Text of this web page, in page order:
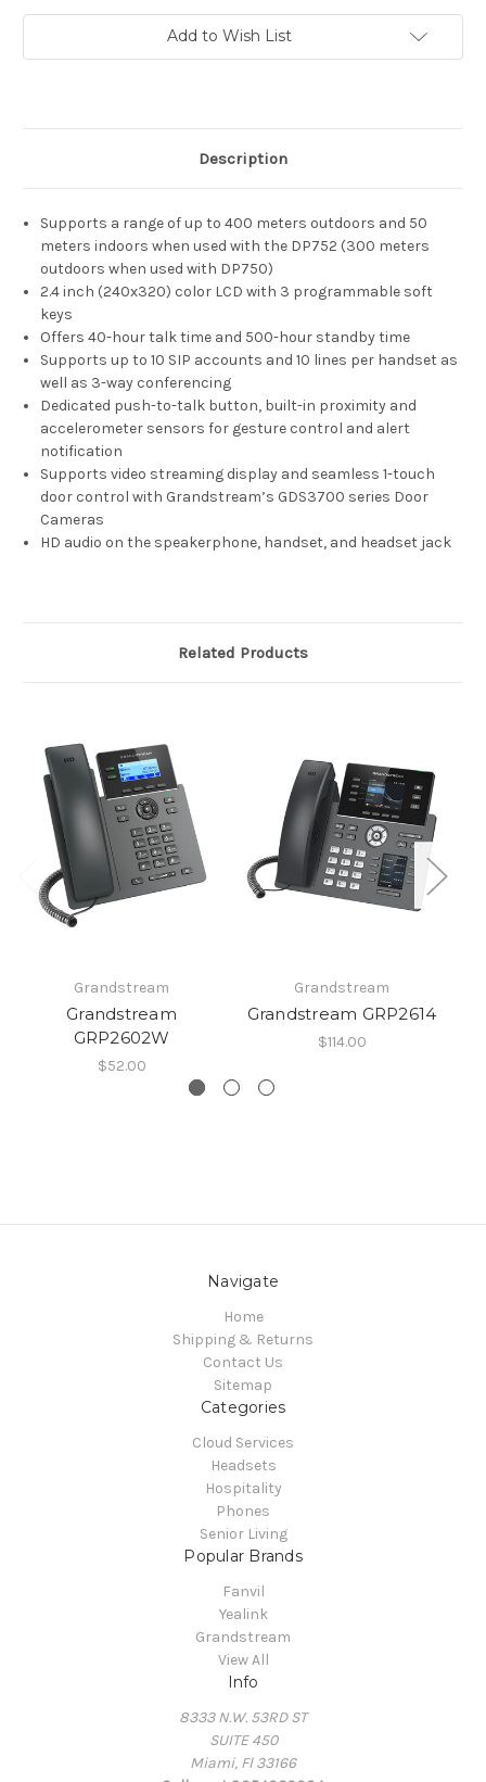
Add to Wish List
Description
Supports a range of up to 400 meters outdoors and 50
meters indoors when used with the DP752 (300 meters
outdoors when used with DP750)
2.4 inch (240x320) color LCD with 3 programmable soft
keys
Offers 40-hour talk time and 500-hour standby time
Supports up to 10 SIP accounts and 10 lines per handset as
well as 3-way conferencing
Dedicated push-to-talk button, built-in proximity and
accelerometer sensors for gesture control and alert
notification
Supports video streaming display and seamless 1-touch
door control with Grandstream’s GDS3700 series Door
Cameras
HD audio on the speakerphone, handset, and headset jack
Related Products
Grandstream
Grandstream
GRP2602W
$52.00
Grandstream
Grandstream GRP2614
$114.00
Navigate
Home
Shipping & Returns
Contact Us
Sitemap
Categories
Cloud Services
Headsets
Hospitality
Phones
Senior Living
Popular Brands
Fanvil
Yealink
Grandstream
View All
Info
8333 N.W. 53RD ST
SUITE 450
Miami, Fl 33166